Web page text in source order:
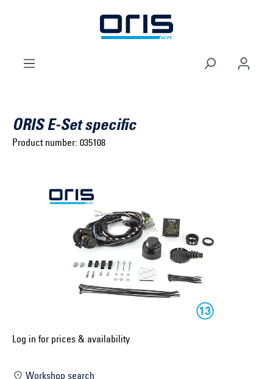
Skip to main navigation
Select model series ...
Select construction year ...
ORIS E-Set specific
Product number: 035108
Log in for prices & availability
Workshop search